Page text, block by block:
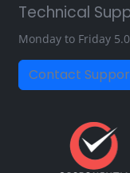
Technical
Monday to Friday
Contact